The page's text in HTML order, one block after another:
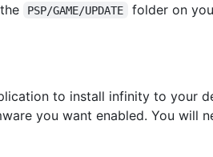
PSP/GAME/UPDATE
folder on
to install infinity to your
you want enabled. You will